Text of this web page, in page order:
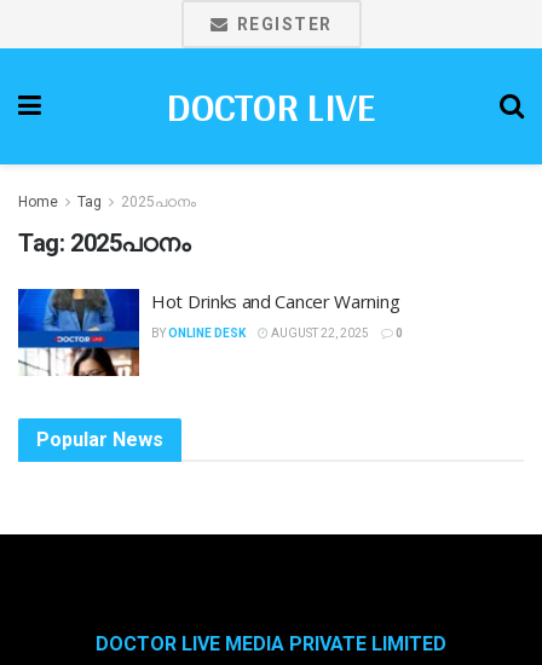
REGISTER
DOCTOR LIVE
Home Tag 2025പഠനം
Tag: 2025പഠനം
Hot Drinks and Cancer Warning
BYONLINE DESK AUGUST 22, 2025 0
Popular News
DOCTOR LIVE MEDIA PRIVATE LIMITED